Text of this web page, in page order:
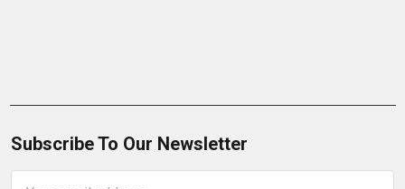
Subscribe To Our Newsletter